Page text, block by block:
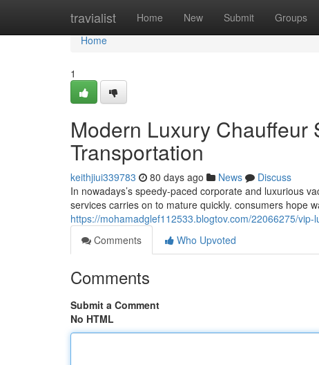
travialist Home New Submit Groups
Home
Home
1
Modern Luxury Chauffeur
Transportation
keithjiui339783 80 days ago News
Discuss
In nowadays’s speedy-paced corporate and luxurious
services carries on to mature quickly. consumers hope
https://mohamadglef112533.blogtov.com/22066275/
Comments
Who Upvoted
Comments
Submit a Comment
No HTML